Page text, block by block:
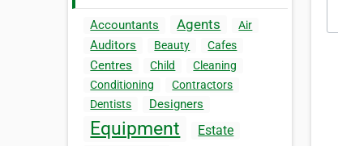
Accountants Agents Air
Auditors Beauty Cafes
Centres Child
Cleaning
Conditioning
Contractors
Dentists
Designers
Equipment Estate